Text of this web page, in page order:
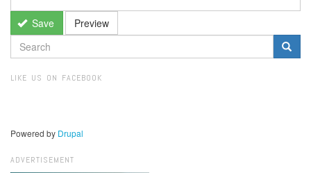
Save Preview
SEARCH
FORM
LIKE US ON FACEBOOK
Powered by Drupal
ADVERTISEMENT